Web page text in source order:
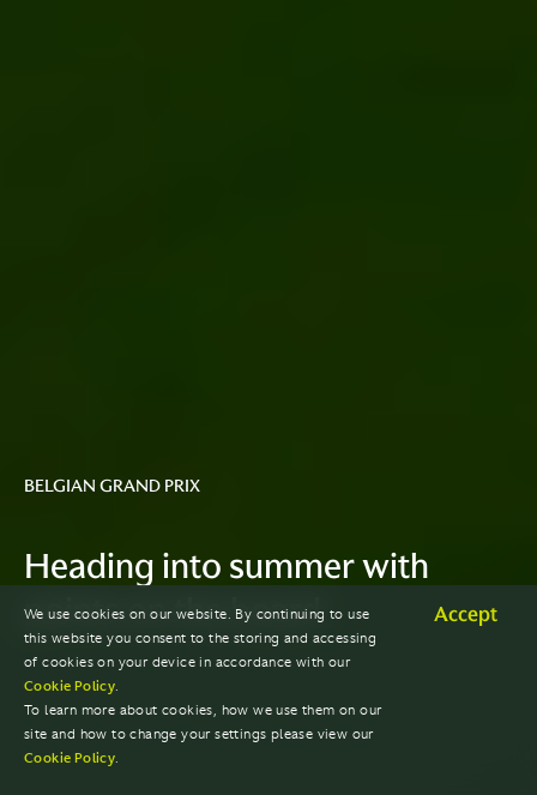
BELGIAN GRAND PRIX
Heading into summer with
points on the board
We use cookies on our website. By continuing to use
this website you consent to the storing and accessing
of cookies on your device in accordance with our
Cookie Policy.
To learn more about cookies, how we use them on our
site and how to change your settings please view our
Cookie Policy.
Accept